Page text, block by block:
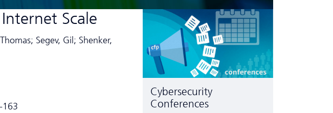
Scale
Segev, Gil; Shenker,
163
Cyber­security
Conferences